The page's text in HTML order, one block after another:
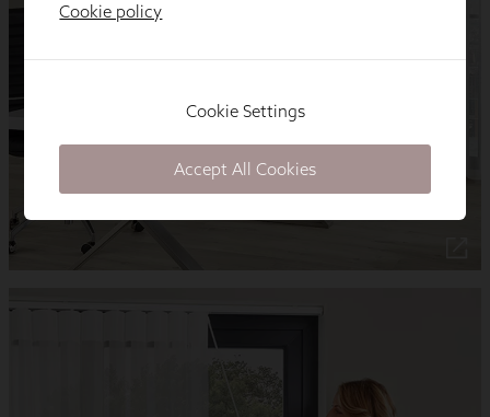
Cookie policy
Cookie Settings
Accept All Cookies